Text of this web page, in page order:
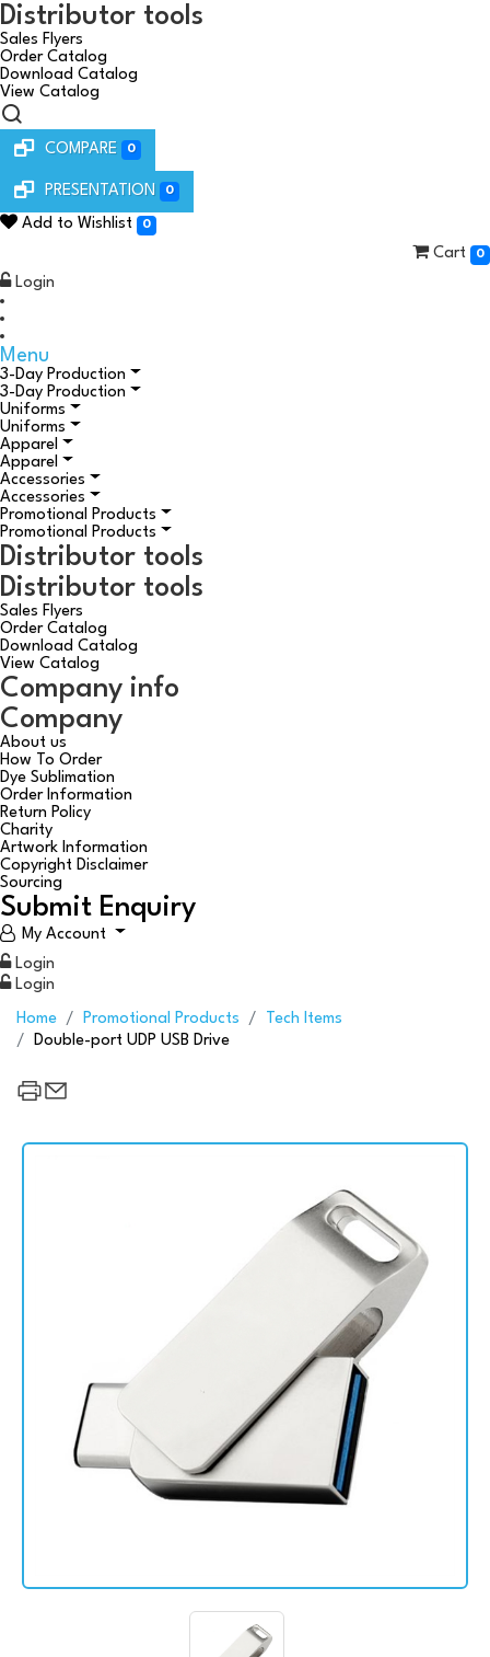
Distributor tools
Sales Flyers
Order Catalog
Download Catalog
View Catalog
COMPARE 0
PRESENTATION 0
Add to Wishlist 0
Cart 0
Login
Menu
3-Day Production
3-Day Production
Uniforms
Uniforms
Apparel
Apparel
Accessories
Accessories
Promotional Products
Promotional Products
Distributor tools
Distributor tools
Sales Flyers
Order Catalog
Download Catalog
View Catalog
Company info
Company
About us
How To Order
Dye Sublimation
Order Information
Return Policy
Charity
Artwork Information
Copyright Disclaimer
Sourcing
Submit Enquiry
My Account
Login
Login
Home Promotional Products
Tech Items
Double-port UDP USB Drive